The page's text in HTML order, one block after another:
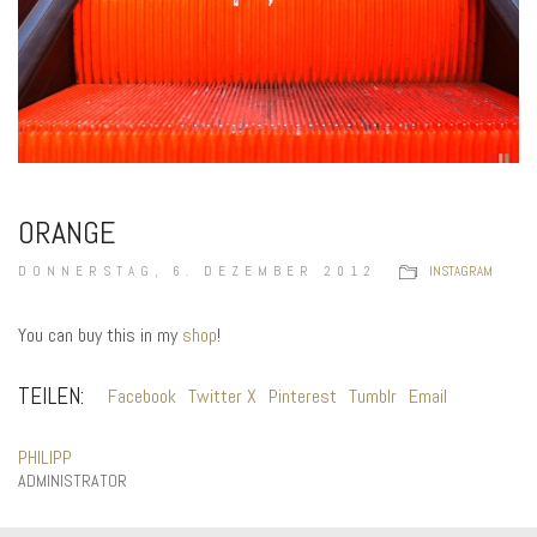
ORANGE
DONNERSTAG, 6. DEZEMBER 2012 INSTAGRAM
You can buy this in my shop!
TEILEN: Facebook Twitter X Pinterest Tumblr Email
PHILIPP
ADMINISTRATOR